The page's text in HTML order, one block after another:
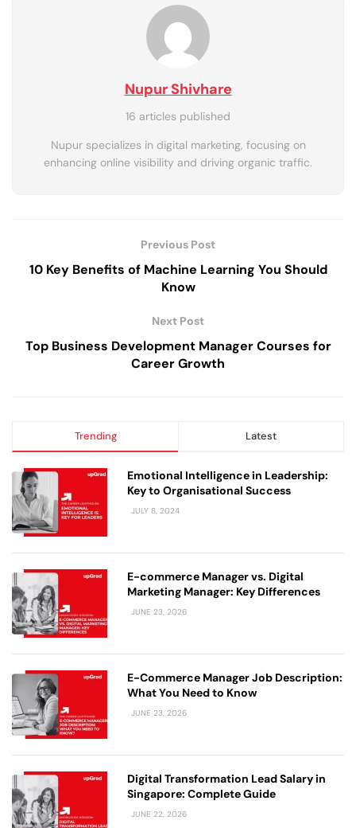
Nupur Shivhare
16 articles published
Nupur specializes in digital marketing, focusing on
enhancing online visibility and driving organic traffic.
Previous Post
10 Key Benefits of Machine Learning You Should
Know
Next Post
Top Business Development Manager Courses for
Career Growth
Trending Latest
Emotional Intelligence in Leadership:
Key to Organisational Success
JULY 8, 2024
E-commerce Manager vs. Digital
Marketing Manager: Key Differences
JUNE 23, 2026
E-Commerce Manager Job Description:
What You Need to Know
JUNE 23, 2026
Digital Transformation Lead Salary in
Singapore: Complete Guide
JUNE 22, 2026